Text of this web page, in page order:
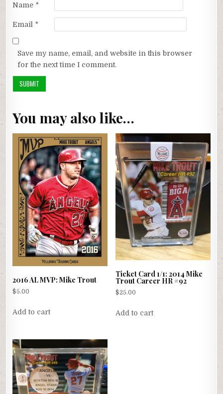
Name *
Email *
Save my name, email, and website in this browser
for the next time I comment.
You may also like…
2016 AL MVP: Mike Trout
$5.00
Add to cart
Ticket Card 1/1: 2014 Mike
Trout Career HR #92
$25.00
Add to cart